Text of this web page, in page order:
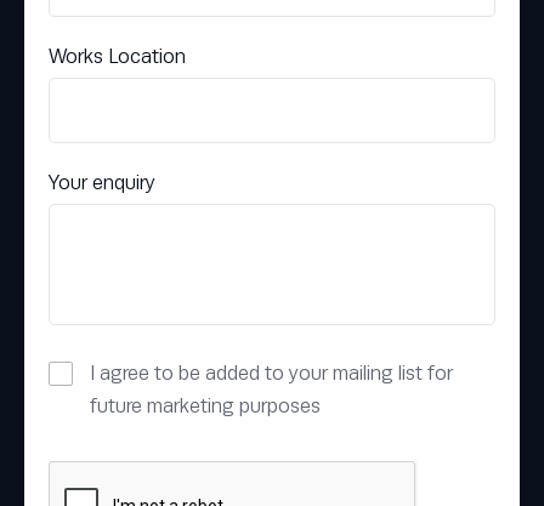
Works Location
Your enquiry
I agree to be added to your mailing list for
future marketing purposes